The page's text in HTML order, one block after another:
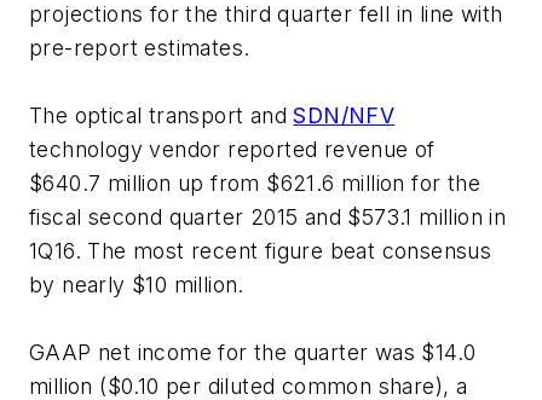
projections for the third quarter fell in line with
pre-report estimates.
The optical transport andSDN/NFV
technology vendor reported revenue of
$640.7 million up from $621.6 million for the
fiscal second quarter 2015 and $573.1 million in
1Q16. The most recent figure beat consensus
by nearly $10 million.
GAAP net income for the quarter was $14.0
million ($0.10 per diluted common share), a